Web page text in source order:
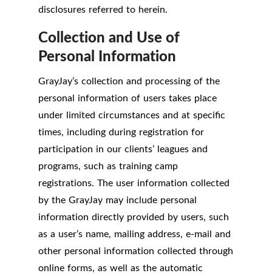
disclosures referred to herein.
Collection and Use of
Personal Information
GrayJay’s collection and processing of the
personal information of users takes place
under limited circumstances and at specific
times, including during registration for
participation in our clients’ leagues and
programs, such as training camp
registrations. The user information collected
by the GrayJay may include personal
information directly provided by users, such
as a user’s name, mailing address, e-mail and
other personal information collected through
online forms, as well as the automatic